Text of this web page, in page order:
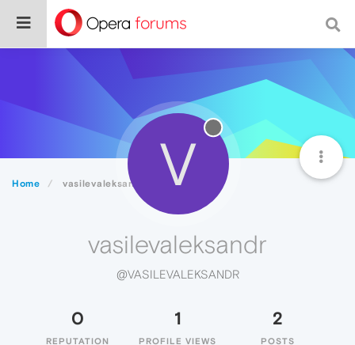
Home vasilevaleksandr V
vasilevaleksandr
@VASILEVALEKSANDR
0
REPUTATION
1
PROFILE VIEWS
2
POSTS